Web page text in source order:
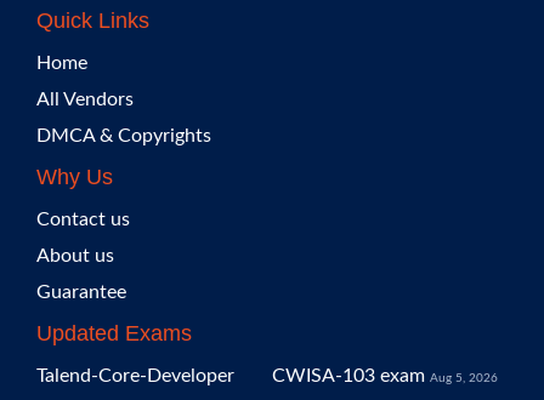
Quick Links
Home
All Vendors
DMCA & Copyrights
Why Us
Contact us
About us
Guarantee
Updated Exams
Talend-Core-Developer CWISA-103 exam Aug 5, 2026